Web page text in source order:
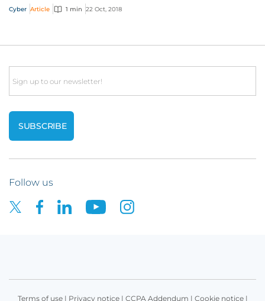
nearly all companies would be...
Cyber Article 1 min 22 Oct, 2018
Email
Follow us
Terms of use| Privacy notice| CCPA Addendum | Cookie notice|